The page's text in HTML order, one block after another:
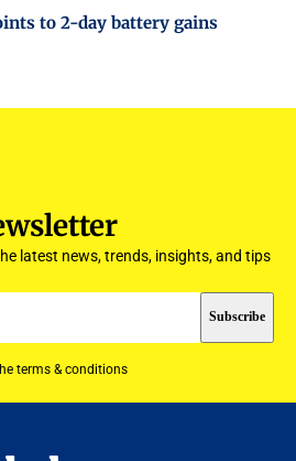
to 2-day battery gains
latest news, trends, insights, and tips
terms & conditions